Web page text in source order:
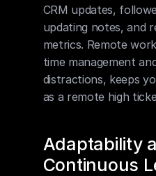
CRM updates,
updating notes, and
metrics. Remote
time management
distractions, keeps
as a remote high
Adaptability
Continuous